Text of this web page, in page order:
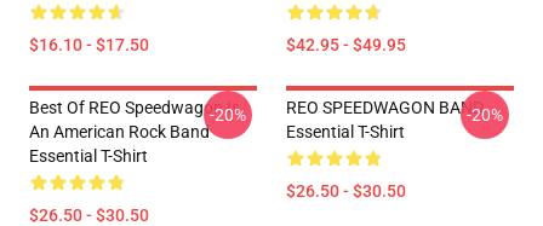
$16.10 - $17.50 $42.95 - $49.95
Best Of REO Speedwagon Is
An American Rock Band
Essential T-Shirt
$26.50 - $30.50
-20%
REO SPEEDWAGON BAND
Essential T-Shirt
$26.50 - $30.50
-20%